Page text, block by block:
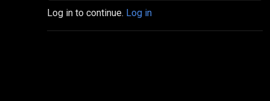
Log in to continue. Log in